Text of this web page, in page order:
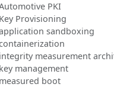
PKI
Provisioning
sandboxing
measurement
management
boot